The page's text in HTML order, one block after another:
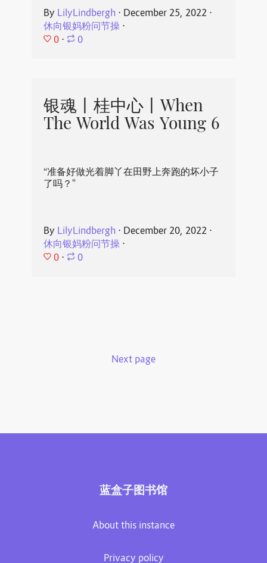
By LilyLindbergh ⋅ December 25, 2022 ⋅
休向银妈粉问节操⋅
0 ⋅ 0
银魂丨桂中心丨When
The World Was Young 6
“准备好做光着脚丫在田野上奔跑的坏小子
了吗？”
By LilyLindbergh ⋅ December 20, 2022 ⋅
休向银妈粉问节操⋅
0 ⋅ 0
Next page
蓝盒子图书馆
About this instance
Privacy policy